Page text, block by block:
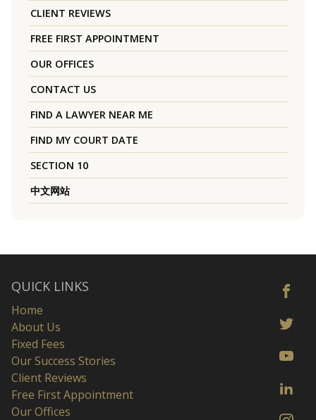
CLIENT REVIEWS
FREE FIRST APPOINTMENT
OUR OFFICES
CONTACT US
FIND A LAWYER NEAR ME
FIND MY COURT DATE
SECTION 10
中文网站
QUICK LINKS
Home
About Us
Fixed Fees
Our Success Stories
Client Reviews
Free First Appointment
Our Offices